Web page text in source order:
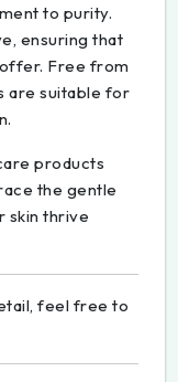
to purity.
ensuring that
Free from
are suitable for
products
the gentle
skin thrive
feel free to